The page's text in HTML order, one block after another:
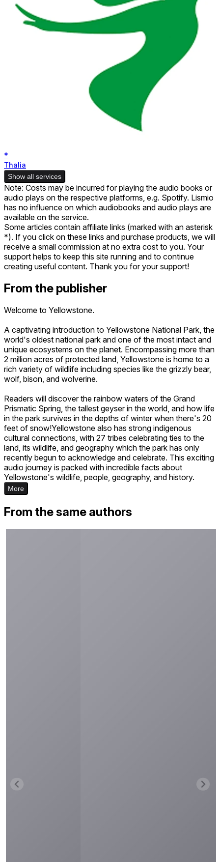
*
Thalia
Show all services
Note: Costs may be incurred for playing the audio books or
audio plays on the respective platforms, e.g. Spotify. Lismio
has no influence on which audiobooks and audio plays are
available on the service.
Some articles contain affiliate links (marked with an asterisk
*). If you click on these links and purchase products, we will
receive a small commission at no extra cost to you. Your
support helps to keep this site running and to continue
creating useful content. Thank you for your support!
From the publisher
Welcome to Yellowstone.
A captivating introduction to Yellowstone National Park, the
world's oldest national park and one of the most intact and
unique ecosystems on the planet. Encompassing more than
2 million acres of protected land, Yellowstone is home to a
rich variety of wildlife including species like the grizzly bear,
wolf, bison, and wolverine.
Readers will discover the rainbow waters of the Grand
Prismatic Spring, the tallest geyser in the world, and how life
in the park survives in the depths of winter when there's 20
feet of snow!Yellowstone also has strong indigenous
cultural connections, with 27 tribes celebrating ties to the
land, its wildlife, and geography which the park has only
recently begun to acknowledge and celebrate. This exciting
audio journey is packed with incredible facts about
Yellowstone's wildlife, people, geography, and history.
More
From the same authors